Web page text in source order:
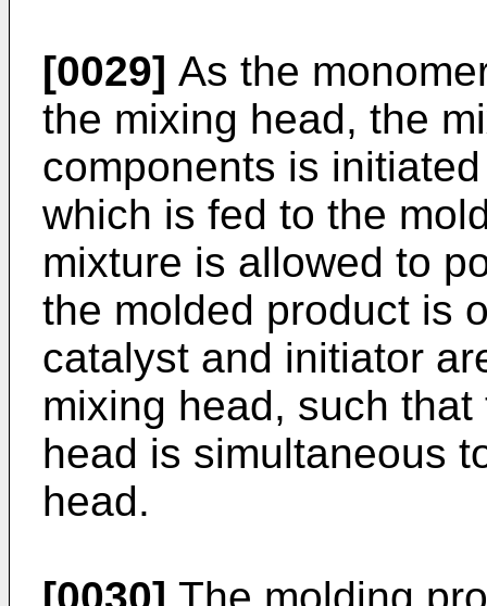
[0029] As the
the mixing head, the
components is
which is fed to the
mixture is allowed to
the molded product is
catalyst and initiator
mixing head, such
head is simultaneous
head.